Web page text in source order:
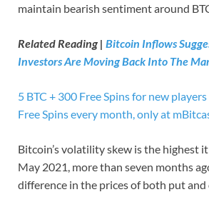
maintain bearish sentiment around
Related Reading | Bitcoin Inflows
Investors Are Moving Back Into The
5 BTC + 300 Free Spins for new
Free Spins every month, only at
Bitcoin’s volatility skew is the highest
May 2021, more than seven months
difference in the prices of both put